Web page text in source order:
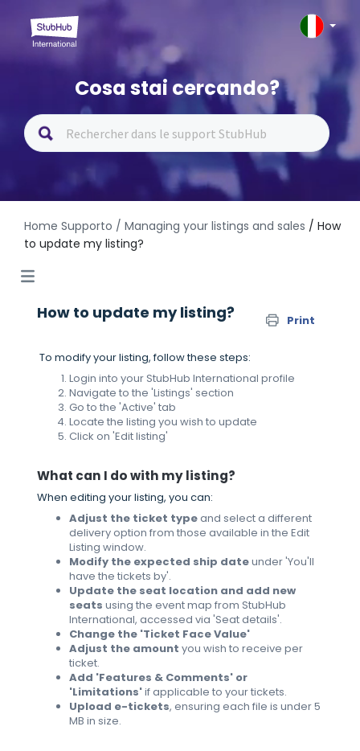
Cosa stai cercando?
Home Supporto / Managing your listings and sales / How
to update my listing?
How to update my listing? Print
To modify your listing, follow these steps:
Login into your StubHub International profile
Navigate to the 'Listings' section
Go to the 'Active' tab
Locate the listing you wish to update
Click on 'Edit listing'
What can I do with my listing?
When editing your listing, you can:
Adjust the ticket typeand select a different
delivery option from those available in the Edit
Listing window.
Modify the expected ship dateunder 'You'll
have the tickets by'.
Update the seat location and add new
seats using the event map from StubHub
International, accessed via 'Seat details'.
Change the 'Ticket Face Value'
Adjust the amount you wish to receive per
ticket.
Add 'Features & Comments' or
'Limitations'if applicable to your tickets.
Upload e-tickets, ensuring each file is under 5
MB in size.